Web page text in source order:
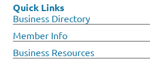
Quick Links
Business Directory
Member Info
Business Resources